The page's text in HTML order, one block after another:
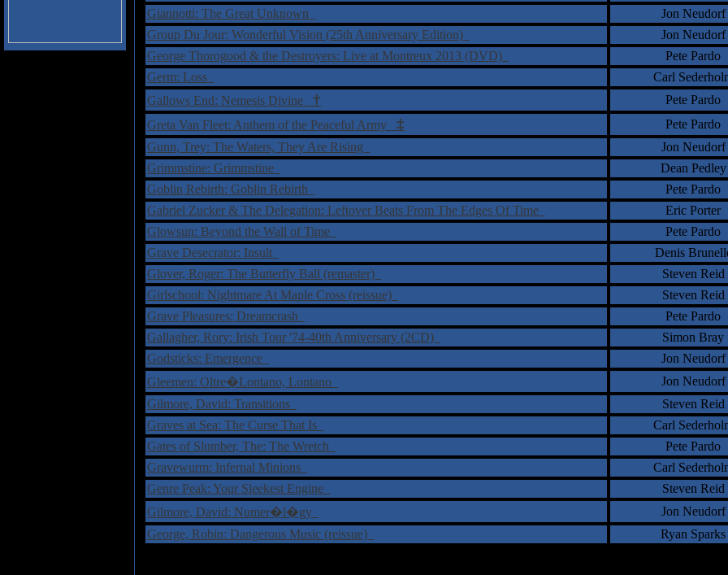
Giannotti: The Great Unknown
Jon Neudorf
Group Du Jour: Wonderful Vision (25th Anniversary Edition)
Jon Neudorf
George Thorogood & the Destroyers: Live at Montreux 2013 (DVD)
Pete Pardo
Germ: Loss
Carl
Gallows End: Nemesis Divine † Pete Pardo
Greta Van Fleet: Anthem of the Peaceful Army ‡ Pete Pardo
Gunn, Trey: The Waters, They Are Rising
Jon Neudorf
Grimmstine: Grimmstine
Dean Pedley
Goblin Rebirth: Goblin Rebirth
Pete Pardo
Gabriel Zucker & The Delegation: Leftover Beats From The Edges Of Time
Eric Porter
Glowsun: Beyond the Wall of Time
Pete Pardo
Grave Desecrator: Insult
Denis
Glover, Roger: The Butterfly Ball (remaster)
Steven Reid
Girlschool: Nightmare At Maple Cross (reissue)
Steven Reid
Grave Pleasures: Dreamcrash
Pete Pardo
Gallagher, Rory: Irish Tour '74-40th Anniversary (2CD)
Simon Bray
Godsticks: Emergence
Jon Neudorf
Gleemen: Oltre�Lontano, Lontano
Jon Neudorf
Gilmore, David: Transitions
Steven Reid
Graves at Sea: The Curse That Is
Carl
Gates of Slumber, The: The Wretch
Pete Pardo
Gravewurm: Infernal Minions
Carl
Genre Peak: Your Sleekest Engine
Steven Reid
Gilmore, David: Numer�l�gy
Jon Neudorf
George, Robin: Dangerous Music (reissue)
Ryan Sparks